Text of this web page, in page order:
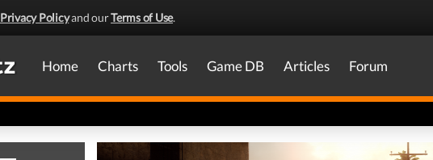
Privacy Policyand ourTerms of Use.
Home Charts Tools Game DB Articles Forum